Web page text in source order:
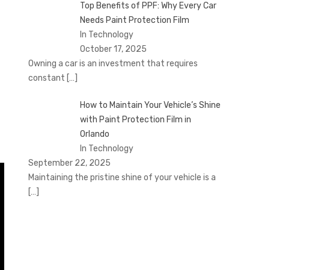
Top Benefits of PPF: Why Every Car
Needs Paint Protection Film
In Technology
October 17, 2025
Owning a car is an investment that requires
constant […]
How to Maintain Your Vehicle’s Shine
with Paint Protection Film in
Orlando
In Technology
September 22, 2025
Maintaining the pristine shine of your vehicle is a
[…]